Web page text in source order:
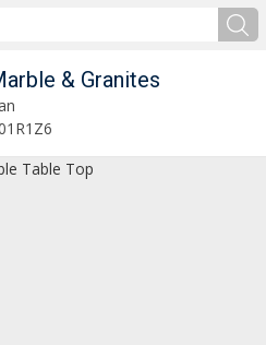
& Granites